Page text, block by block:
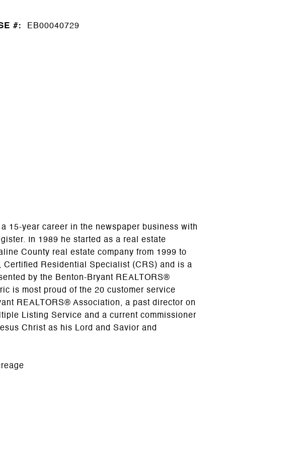
#: EB00040729
15-year career in the newspaper business with
In 1989 he started as a real estate
County real estate company from 1999 to
Residential Specialist (CRS) and is a
by the Benton-Bryant REALTORS®
is most proud of the 20 customer service
REALTORS® Association, a past director on
Listing Service and a current commissioner
Christ as his Lord and Savior and